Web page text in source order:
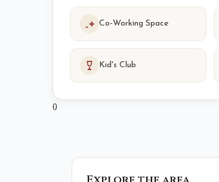
Co-Working Space
Kid's Club
0